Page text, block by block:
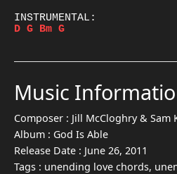
D G Bm G
Music
Composer : Jill McCloghry & Sam
Album : God Is Able
Release Date : June 26, 2011
Tags : unending love chords,